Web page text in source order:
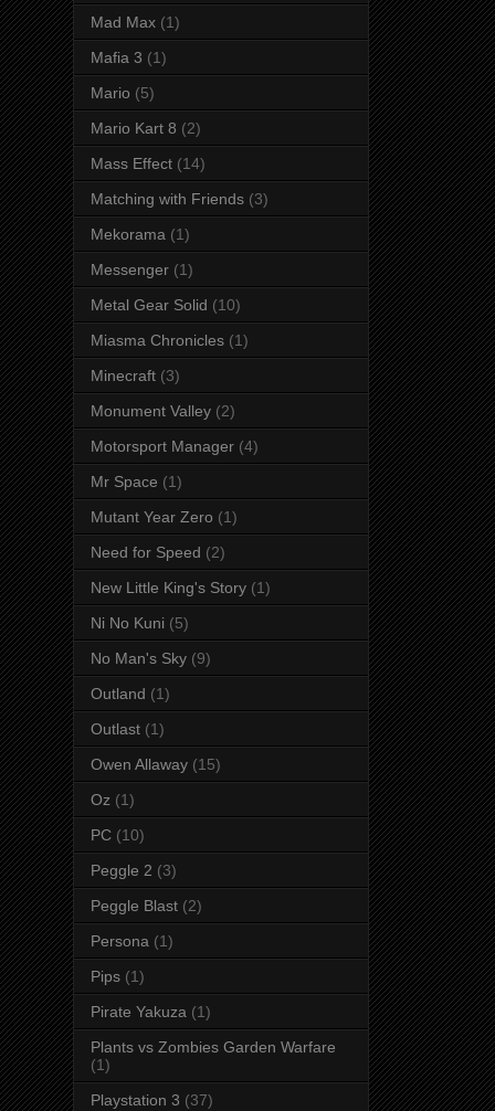
Mad Max (1)
Mafia 3 (1)
Mario (5)
Mario Kart 8 (2)
Mass Effect (14)
Matching with Friends (3)
Mekorama (1)
Messenger (1)
Metal Gear Solid (10)
Miasma Chronicles (1)
Minecraft (3)
Monument Valley (2)
Motorsport Manager (4)
Mr Space (1)
Mutant Year Zero (1)
Need for Speed (2)
New Little King's Story (1)
Ni No Kuni (5)
No Man's Sky (9)
Outland (1)
Outlast (1)
Owen Allaway (15)
Oz (1)
PC (10)
Peggle 2 (3)
Peggle Blast (2)
Persona (1)
Pips (1)
Pirate Yakuza (1)
Plants vs Zombies Garden Warfare
(1)
Playstation 3 (37)